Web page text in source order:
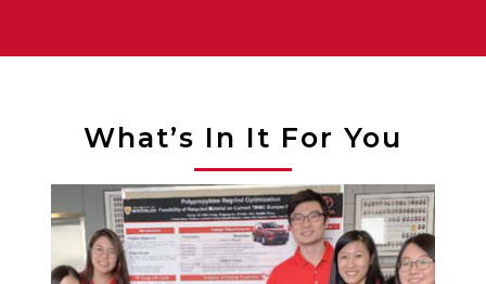
What’s In It For You